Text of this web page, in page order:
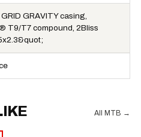
GRAVITY casing,
T9/T7 compound, 2Bliss
All MTB →